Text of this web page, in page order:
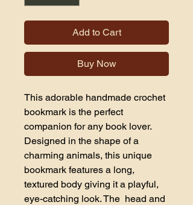
Add to Cart
Buy Now
This adorable handmade crochet
bookmark is the perfect
companion for any book lover.
Designed in the shape of a
charming animals, this unique
bookmark features a long,
textured body giving it a playful,
eye-catching look. The  head and